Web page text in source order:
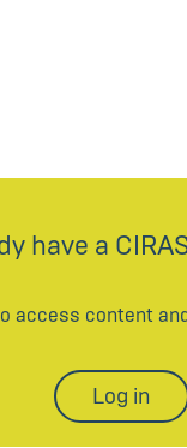
have a
access content
Log in